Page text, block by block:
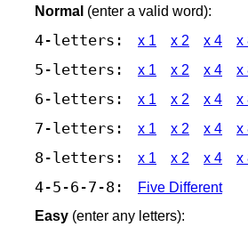
Normal (enter a valid word):
4-letters: x 1 x 2 x 4 x
5-letters: x 1 x 2 x 4 x
6-letters: x 1 x 2 x 4 x
7-letters: x 1 x 2 x 4 x
8-letters: x 1 x 2 x 4 x
4-5-6-7-8:
Five Different
Easy (enter any letters):